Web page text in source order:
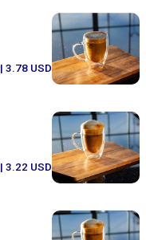
| 3.78 USD
| 3.22 USD